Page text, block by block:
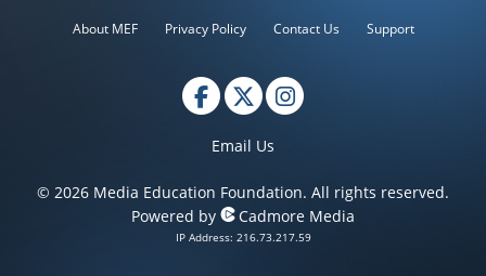
About MEF Privacy Policy Contact Us Support
Email Us
© 2026 Media Education Foundation. All rights reserved.
Powered by
Cadmore Media
IP Address: 216.73.217.59